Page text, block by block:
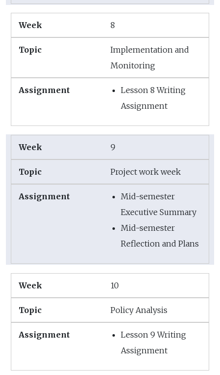
8
Implementation and
Monitoring
Lesson 8 Writing
Assignment
9
Project work week
Mid-semester
Executive Summary
Mid-semester
Reflection and Plans
10
Policy Analysis
Lesson 9 Writing
Assignment